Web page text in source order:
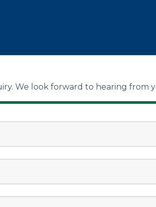
We look forward to hearing from